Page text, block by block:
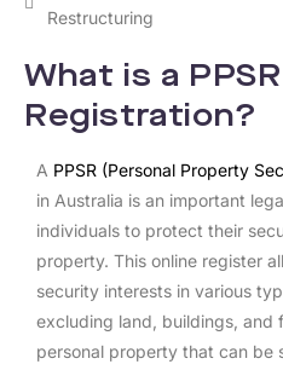
Restructuring
What is a PPSR
Registration?
A PPSR (Personal Property
in Australia is an important
individuals to protect their
property. This online register
security interests in various
excluding land, buildings, and
personal property that can be